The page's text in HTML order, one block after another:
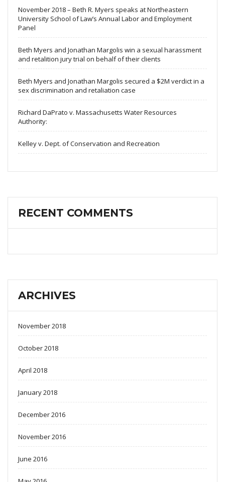
November 2018 – Beth R. Myers speaks at Northeastern
University School of Law’s Annual Labor and Employment
Panel
Beth Myers and Jonathan Margolis win a sexual harassment
and retalition jury trial on behalf of their clients
Beth Myers and Jonathan Margolis secured a $2M verdict in a
sex discrimination and retaliation case
Richard DaPrato v. Massachusetts Water Resources
Authority:
Kelley v. Dept. of Conservation and Recreation
RECENT COMMENTS
ARCHIVES
November 2018
October 2018
April 2018
January 2018
December 2016
November 2016
June 2016